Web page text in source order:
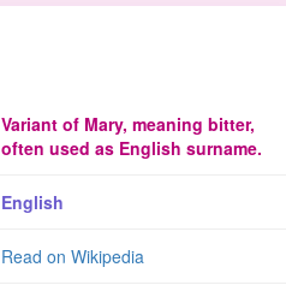
Variant of Mary, meaning bitter,
often used as English surname.
English
Read on Wikipedia